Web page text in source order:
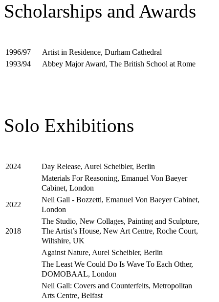
Scholarships and Awards
1996/97 Artist in Residence, Durham Cathedral
1993/94 Abbey Major Award, The British School at Rome
Solo Exhibitions
2024
Day Release, Aurel Scheibler, Berlin
Materials For Reasoning, Emanuel Von Baeyer
Cabinet, London
2022
Neil Gall - Bozzetti, Emanuel Von Baeyer Cabinet,
London
2018
The Studio, New Collages, Painting and Sculpture,
The Artist’s House, New Art Centre, Roche Court,
Wiltshire, UK
Against Nature, Aurel Scheibler, Berlin
The Least We Could Do Is Wave To Each Other,
DOMOBAAL, London
Neil Gall: Covers and Counterfeits, Metropolitan
Arts Centre, Belfast